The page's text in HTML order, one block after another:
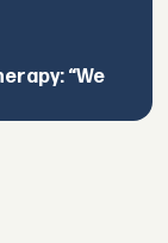
“We